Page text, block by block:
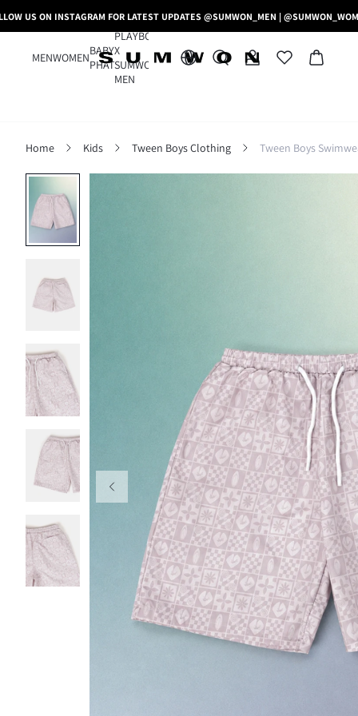
US ON INSTAGRAM FOR LATEST UPDATES @SUMWON_MEN |
MENWOMEN
BABY
PHAT
PLAYBOY
X
SUMWON
MEN
Home Kids Tween Boys Clothing Tween Boys